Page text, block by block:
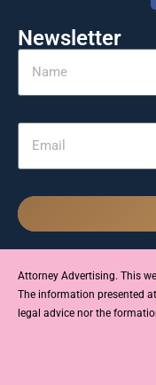
Newsletter
Attorney Advertising. This
The information presented
legal advice nor the